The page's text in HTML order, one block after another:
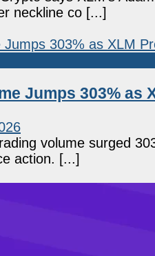
neckline co [...]
Jumps 303%
volume surged
action. [...]